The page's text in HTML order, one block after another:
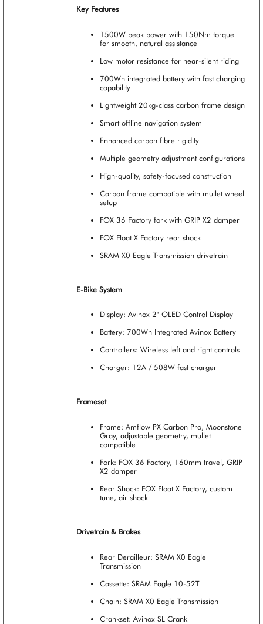
Key Features
1500W peak power with 150Nm torque
for smooth, natural assistance
Low motor resistance for near-silent riding
700Wh integrated battery with fast charging
capability
Lightweight 20kg-class carbon frame design
Smart offline navigation system
Enhanced carbon fibre rigidity
Multiple geometry adjustment configurations
High-quality, safety-focused construction
Carbon frame compatible with mullet wheel
setup
FOX 36 Factory fork with GRIP X2 damper
FOX Float X Factory rear shock
SRAM X0 Eagle Transmission drivetrain
E-Bike System
Display: Avinox 2" OLED Control Display
Battery: 700Wh Integrated Avinox Battery
Controllers: Wireless left and right controls
Charger: 12A / 508W fast charger
Frameset
Frame: Amflow PX Carbon Pro, Moonstone
Gray, adjustable geometry, mullet
compatible
Fork: FOX 36 Factory, 160mm travel, GRIP
X2 damper
Rear Shock: FOX Float X Factory, custom
tune, air shock
Drivetrain & Brakes
Rear Derailleur: SRAM X0 Eagle
Transmission
Cassette: SRAM Eagle 10-52T
Chain: SRAM X0 Eagle Transmission
Crankset: Avinox SL Crank